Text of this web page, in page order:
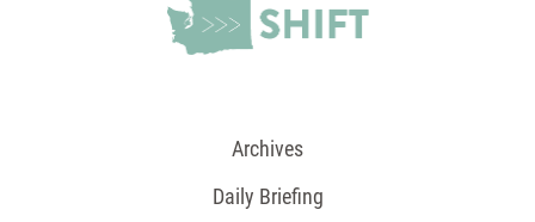
Archives
Daily Briefing